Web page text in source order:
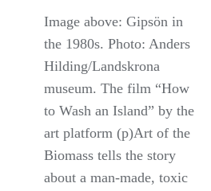
Image above: Gipsön in
the 1980s. Photo: Anders
Hilding/Landskrona
museum. The film “How
to Wash an Island” by the
art platform (p)Art of the
Biomass tells the story
about a man-made, toxic